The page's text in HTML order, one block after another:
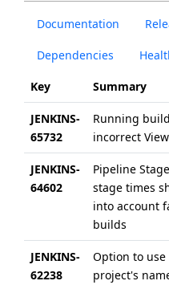
Documentation
Dependencies
Key Summary
JENKINS-
65732
Running
incorrect View
JENKINS-
64602
Pipeline
stage times
into account
builds
JENKINS-
62238
Option to
project's